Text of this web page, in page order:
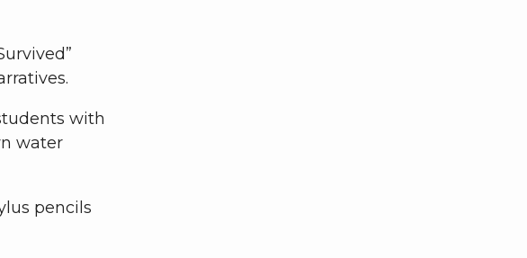
with
water
pencils